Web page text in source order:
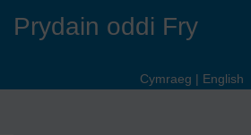
Prydain oddi Fry
Cymraeg | English